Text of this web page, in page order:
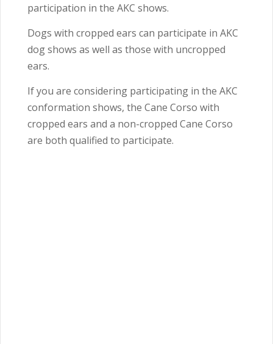
participation in the AKC shows.
Dogs with cropped ears can participate in AKC
dog shows as well as those with uncropped
ears.
If you are considering participating in the AKC
conformation shows, the Cane Corso with
cropped ears and a non-cropped Cane Corso
are both qualified to participate.